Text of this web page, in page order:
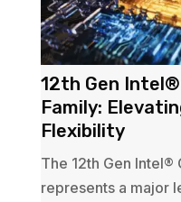
12th Gen
Family:
Flexibility
The 12th Gen
represents a major